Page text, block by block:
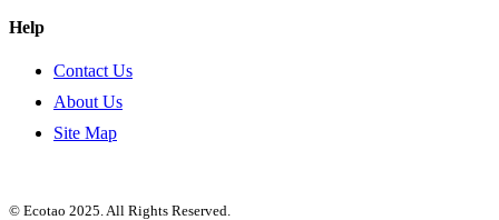
Help
Contact Us
About Us
Site Map
© Ecotao 2025. All Rights Reserved.